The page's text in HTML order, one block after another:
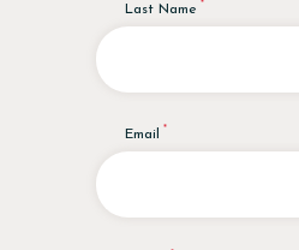
Last Name
Email